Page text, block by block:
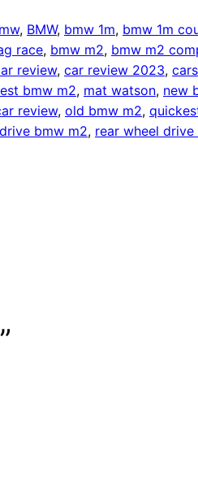
, BMW, bmw 1m, bmw 1m
race, bmw m2, bmw m2
review, car review 2023, cars
bmw m2, mat watson, new
review, old bmw m2,
bmw m2, rear wheel drive